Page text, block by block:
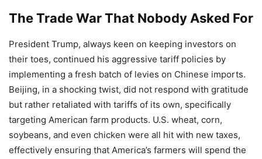
The Trade War That Nobody Asked For
President Trump, always keen on keeping investors on
their toes, continued his aggressive tariff policies by
implementing a fresh batch of levies on Chinese imports.
Beijing, in a shocking twist, did not respond with gratitude
but rather retaliated with tariffs of its own, specifically
targeting American farm products. U.S. wheat, corn,
soybeans, and even chicken were all hit with new taxes,
effectively ensuring that America’s farmers will spend the